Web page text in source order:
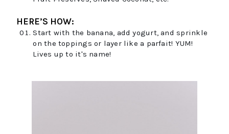
HERE’S HOW:
Start with the banana, add yogurt, and sprinkle
on the toppings or layer like a parfait! YUM!
Lives up to it's name!